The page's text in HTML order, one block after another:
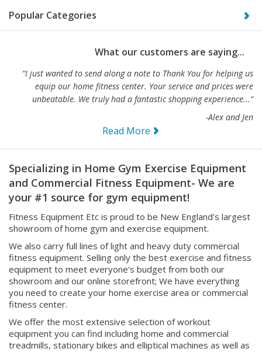
Popular Categories
What our customers are saying...
“I just wanted to send along a note to Thank You for helping us
equip our home fitness center. Your service and prices were
unbeatable. We truly had a fantastic shopping experience...”
-Alex and Jen
Read More
Specializing in Home Gym Exercise Equipment
and Commercial Fitness Equipment- We are
your #1 source for gym equipment!
Fitness Equipment Etc is proud to be New England's largest
showroom of home gym and exercise equipment.
We also carry full lines of light and heavy duty commercial
fitness equipment. Selling only the best exercise and fitness
equipment to meet everyone's budget from both our
showroom and our online storefront; We have everything
you need to create your home exercise area or commercial
fitness center.
We offer the most extensive selection of workout
equipment you can find including home and commercial
treadmills, stationary bikes and elliptical machines as well as